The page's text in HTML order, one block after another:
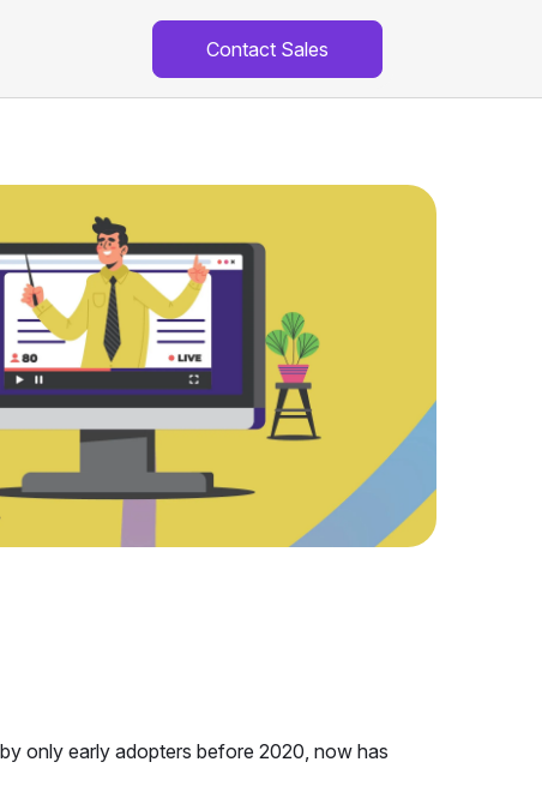
Contact Sales
only early adopters before 2020, now has